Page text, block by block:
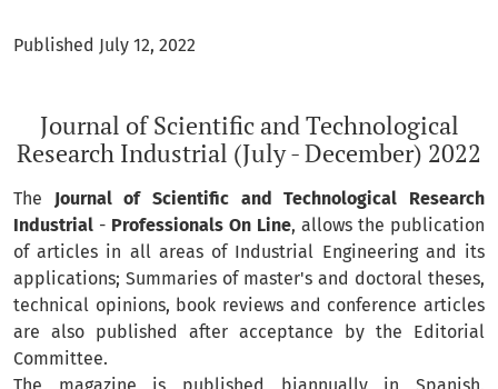
Published July 12, 2022
Journal of Scientific and Technological
Research Industrial (July - December) 2022
The Journal of Scientific and Technological Research
Industrial - Professionals On Line, allows the publication
of articles in all areas of Industrial Engineering and its
applications; Summaries of master's and doctoral theses,
technical opinions, book reviews and conference articles
are also published after acceptance by the Editorial
Committee.